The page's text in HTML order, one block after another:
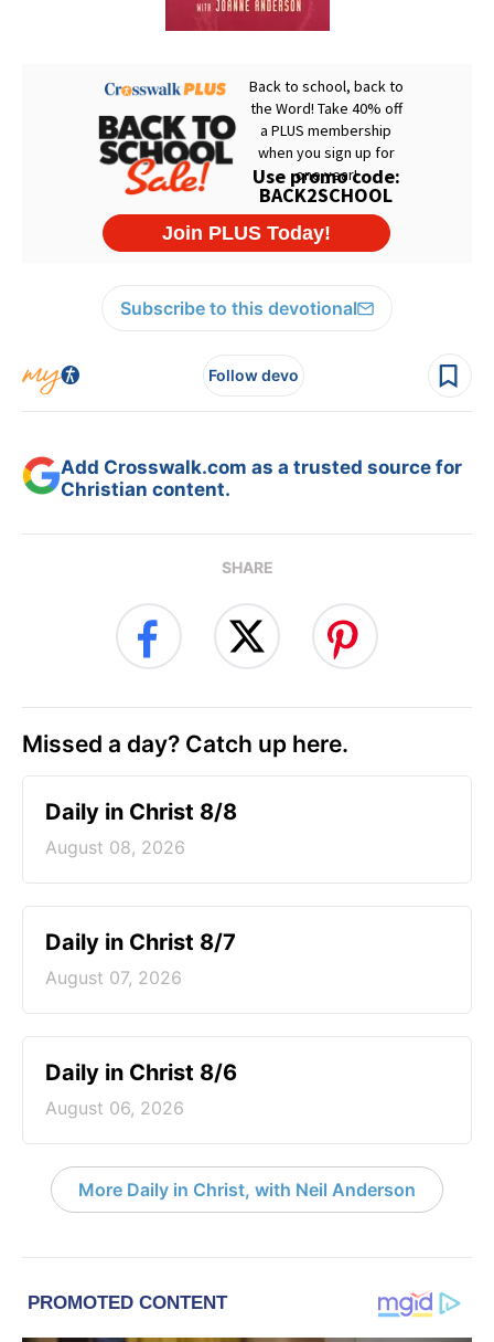
Subscribe to this devotional
Follow devo
Add Crosswalk.com as a trusted source for
Christian content.
SHARE
Missed a day? Catch up here.
Daily in Christ 8/8
August 08, 2026
Daily in Christ 8/7
August 07, 2026
Daily in Christ 8/6
August 06, 2026
More Daily in Christ, with Neil Anderson